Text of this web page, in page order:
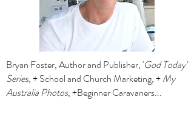
Bryan Foster, Author and Publisher, 'God Today'
Series, + School and Church Marketing, +My
Australia Photos, +Beginner Caravaners...